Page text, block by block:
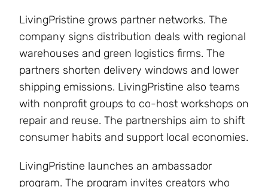
LivingPristine grows partner networks. The
company signs distribution deals with regional
warehouses and green logistics firms. The
partners shorten delivery windows and lower
shipping emissions. LivingPristine also teams
with nonprofit groups to co-host workshops on
repair and reuse. The partnerships aim to shift
consumer habits and support local economies.
LivingPristine launches an ambassador
program. The program invites creators who